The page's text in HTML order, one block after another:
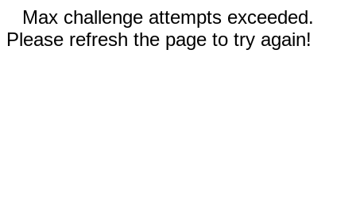
Max challenge attempts exceeded.
Please refresh the page to try again!